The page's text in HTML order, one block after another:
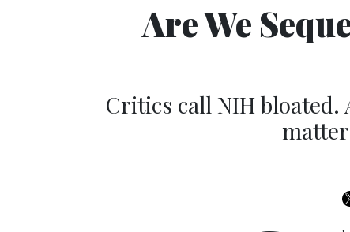
Are We
Critics call NIH bloated.